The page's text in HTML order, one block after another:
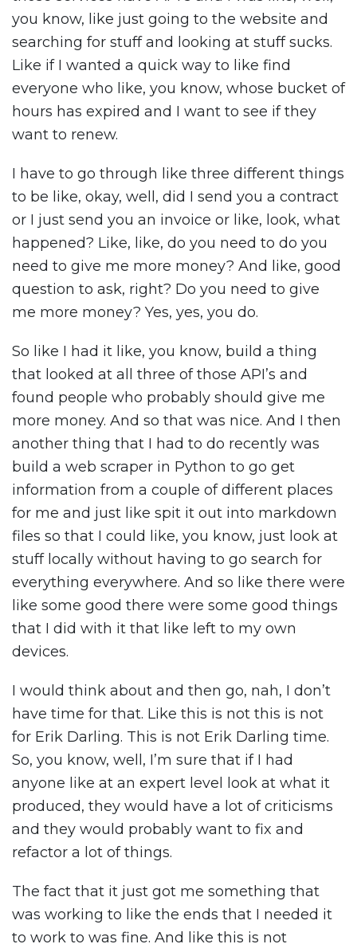
you know, like just going to the website and
searching for stuff and looking at stuff sucks.
Like if I wanted a quick way to like find
everyone who like, you know, whose bucket of
hours has expired and I want to see if they
want to renew.
I have to go through like three different things
to be like, okay, well, did I send you a contract
or I just send you an invoice or like, look, what
happened? Like, like, do you need to do you
need to give me more money? And like, good
question to ask, right? Do you need to give
me more money? Yes, yes, you do.
So like I had it like, you know, build a thing
that looked at all three of those API’s and
found people who probably should give me
more money. And so that was nice. And I then
another thing that I had to do recently was
build a web scraper in Python to go get
information from a couple of different places
for me and just like spit it out into markdown
files so that I could like, you know, just look at
stuff locally without having to go search for
everything everywhere. And so like there were
like some good there were some good things
that I did with it that like left to my own
devices.
I would think about and then go, nah, I don’t
have time for that. Like this is not this is not
for Erik Darling. This is not Erik Darling time.
So, you know, well, I’m sure that if I had
anyone like at an expert level look at what it
produced, they would have a lot of criticisms
and they would probably want to fix and
refactor a lot of things.
The fact that it just got me something that
was working to like the ends that I needed it
to work to was fine. And like this is not